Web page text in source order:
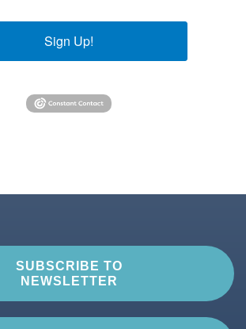
Sign Up!
SUBSCRIBE TO
NEWSLETTER